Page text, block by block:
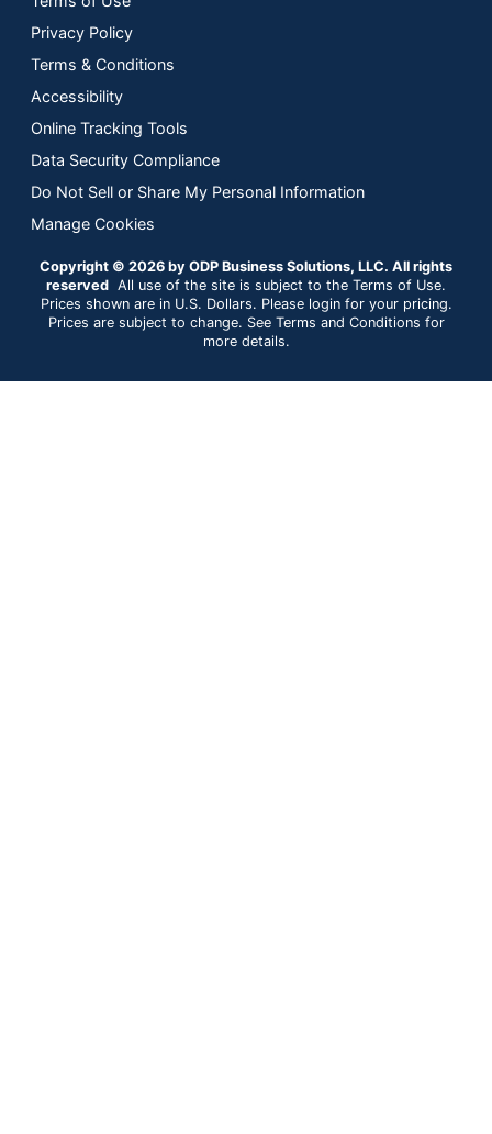
Privacy Policy
Terms & Conditions
Accessibility
Online Tracking Tools
Data Security Compliance
Do Not Sell or Share My Personal Information
Manage Cookies
Copyright © 2026 by ODP Business Solutions, LLC. All rights
reserved All use of the site is subject to the Terms of Use.
Prices shown are in U.S. Dollars. Please login for your pricing.
Prices are subject to change. See Terms and Conditions for
more details.